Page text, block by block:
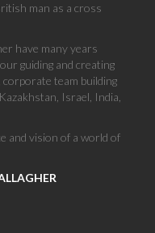
man as a cross
have many years
guiding and creating
team building
Israel, India,
and vision of a world of